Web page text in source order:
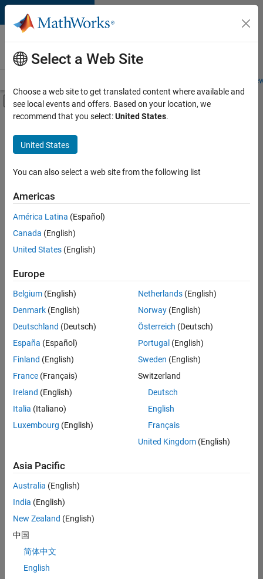
Skip to content
Careers at
MathWorks
Students and
Off-Canvas Navigation Menu Toggle
Main Content
FILTERED BY
Advanced Support
Product Development
Quality Engineering
Sort By
Save
Selected
Senior Software Engineer in Test
Senior
Software
Engineer in
Test
Quality
Engineering |
Senior Software Engineer in Test - Simulink
Senior
Engineer in
Quality
Engineering |
Experienced
Embedded
Select a Web Site
Choose a web site to get translated content where available and
see local events and offers. Based on your location, we
recommend that you select:United States.
United States
You can also select a web site from the following list
Americas
América Latina (Español)
Canada (English)
United States (English)
Europe
Belgium (English)
Denmark (English)
Deutschland (Deutsch)
España (Español)
Finland (English)
France (Français)
Ireland (English)
Italia (Italiano)
Luxembourg (English)
Netherlands(English)
Norway(English)
Österreich (Deutsch)
Portugal (English)
Sweden (English)
Switzerland
Deutsch
English
Français
United Kingdom(English)
Asia Pacific
Australia (English)
India (English)
New Zealand (English)
中国
简体中文
English